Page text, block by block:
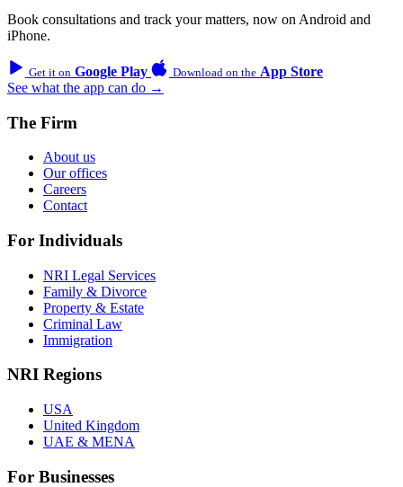
Book consultations and track your matters, now on Android and
iPhone.
Get it on Google Play Download on the App Store
See what the app can do →
The Firm
About us
Our offices
Careers
Contact
For Individuals
NRI Legal Services
Family & Divorce
Property & Estate
Criminal Law
Immigration
NRI Regions
USA
United Kingdom
UAE & MENA
For Businesses